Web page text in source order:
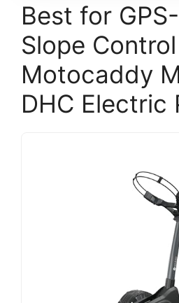
Best for
Slope
Motocaddy
DHC Electric